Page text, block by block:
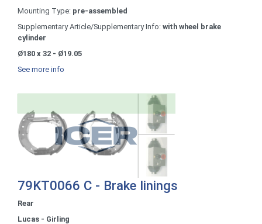
Mounting Type: pre-assembled
Supplementary Article/Supplementary Info: with wheel brake
cylinder
Ø180 x 32 - Ø19.05
See more info
79KT0066 C - Brake linings
Rear
Lucas - Girling